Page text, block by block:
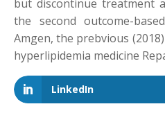
but discontinue treatment
the second outcome-
Amgen, the prebvious
hyperlipidemia medicine
LinkedIn